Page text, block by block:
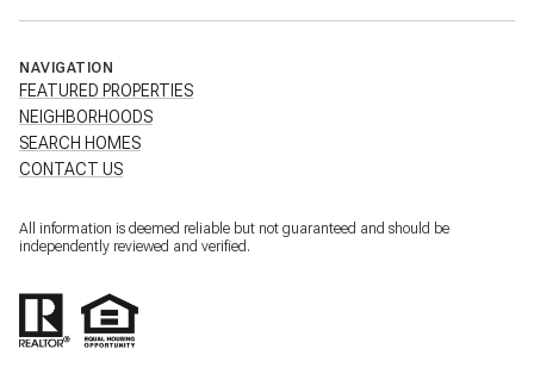
NAVIGATION
FEATURED PROPERTIES
NEIGHBORHOODS
SEARCH HOMES
CONTACT US
All information is deemed reliable but not guaranteed and should be
independently reviewed and verified.